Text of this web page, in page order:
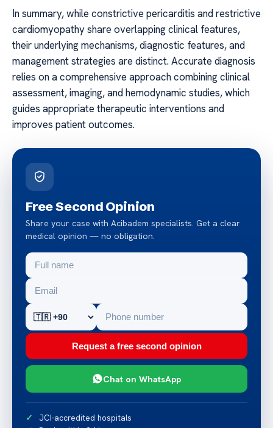
In summary, while constrictive pericarditis and restrictive
cardiomyopathy share overlapping clinical features,
their underlying mechanisms, diagnostic features, and
management strategies are distinct. Accurate diagnosis
relies on a comprehensive approach combining clinical
assessment, imaging, and hemodynamic studies, which
guides appropriate therapeutic interventions and
improves patient outcomes.
Free Second Opinion
Share your case with Acibadem specialists. Get a clear
medical opinion — no obligation.
Request a free second opinion
Chat on WhatsApp
JCI-accredited hospitals